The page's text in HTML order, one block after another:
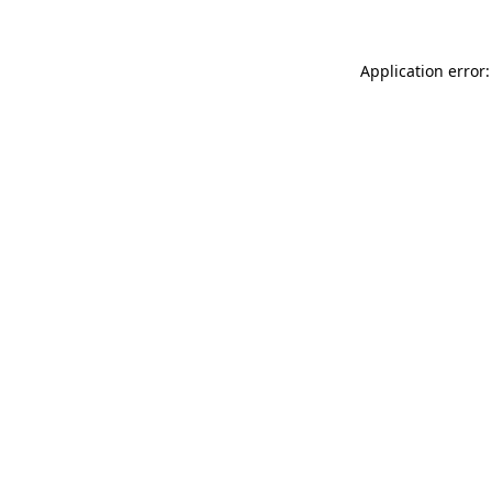
Application